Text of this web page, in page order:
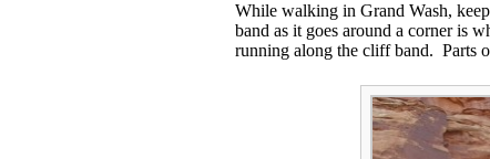
While walking in Grand Wash,
band as it goes around a corner is
running along the cliff band. Parts